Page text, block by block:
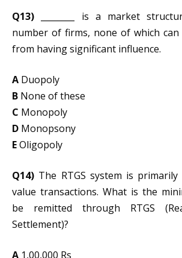
Q13) ________ is a market
number of firms, none of which
from having significant influence.
A Duopoly
B None of these
C Monopoly
D Monopsony
EOligopoly
Q14) The RTGS system is
value transactions. What is the
be remitted through RTGS
Settlement)?
A 1,00,000 Rs